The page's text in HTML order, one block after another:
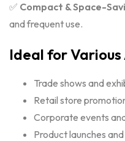
✅ Compact & Space-
and frequent use.
Ideal for
Trade shows and
Retail store
Corporate events
Product launches